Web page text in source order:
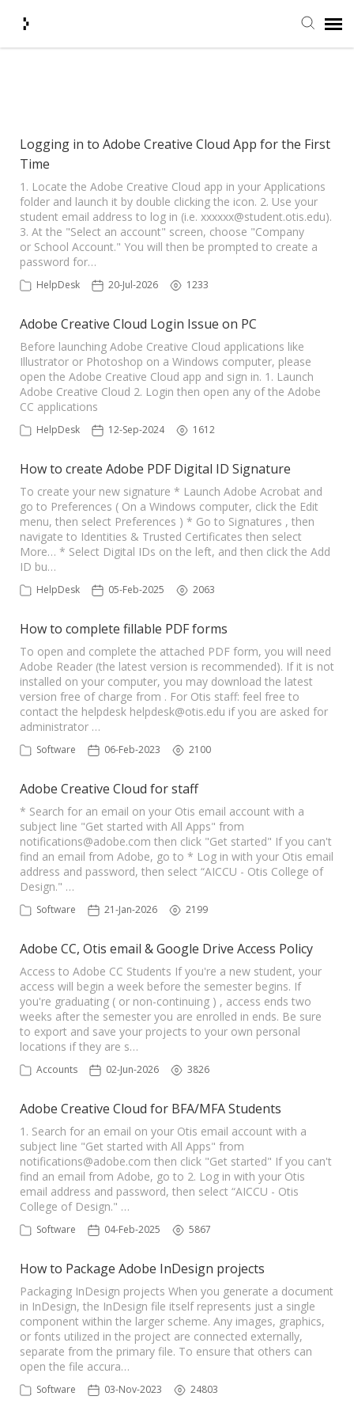
Agent Portal
Login + Ticket Status
Logging in to Adobe Creative Cloud App for the First
Time
1. Locate the Adobe Creative Cloud app in your Applications
folder and launch it by double clicking the icon. 2. Use your
student email address to log in (i.e. xxxxxx@student.otis.edu).
3. At the "Select an account" screen, choose "Company
or School Account." You will then be prompted to create a
password for…
HelpDesk 20-Jul-2026 1233
Adobe Creative Cloud Login Issue on PC
Before launching Adobe Creative Cloud applications like
Illustrator or Photoshop on a Windows computer, please
open the Adobe Creative Cloud app and sign in. 1. Launch
Adobe Creative Cloud 2. Login then open any of the Adobe
CC applications
HelpDesk 12-Sep-2024 1612
How to create Adobe PDF Digital ID Signature
To create your new signature * Launch Adobe Acrobat and
go to Preferences ( On a Windows computer, click the Edit
menu, then select Preferences ) * Go to Signatures , then
navigate to Identities & Trusted Certificates then select
More… * Select Digital IDs on the left, and then click the Add
ID bu…
HelpDesk 05-Feb-2025 2063
How to complete fillable PDF forms
To open and complete the attached PDF form, you will need
Adobe Reader (the latest version is recommended). If it is not
installed on your computer, you may download the latest
version free of charge from . For Otis staff: feel free to
contact the helpdesk helpdesk@otis.edu if you are asked for
administrator …
Software 06-Feb-2023 2100
Adobe Creative Cloud for staff
* Search for an email on your Otis email account with a
subject line "Get started with All Apps" from
notifications@adobe.com then click "Get started" If you can't
find an email from Adobe, go to * Log in with your Otis email
address and password, then select “AICCU - Otis College of
Design." …
Software 21-Jan-2026 2199
Adobe CC, Otis email & Google Drive Access Policy
Access to Adobe CC Students If you're a new student, your
access will begin a week before the semester begins. If
you're graduating ( or non-continuing ) , access ends two
weeks after the semester you are enrolled in ends. Be sure
to export and save your projects to your own personal
locations if they are s…
Accounts 02-Jun-2026 3826
Adobe Creative Cloud for BFA/MFA Students
1. Search for an email on your Otis email account with a
subject line "Get started with All Apps" from
notifications@adobe.com then click "Get started" If you can't
find an email from Adobe, go to 2. Log in with your Otis
email address and password, then select “AICCU - Otis
College of Design." …
Software 04-Feb-2025 5867
How to Package Adobe InDesign projects
Packaging InDesign projects When you generate a document
in InDesign, the InDesign file itself represents just a single
component within the larger scheme. Any images, graphics,
or fonts utilized in the project are connected externally,
separate from the primary file. To ensure that others can
open the file accura…
Software 03-Nov-2023 24803